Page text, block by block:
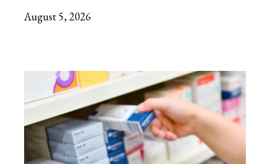
August 5, 2026